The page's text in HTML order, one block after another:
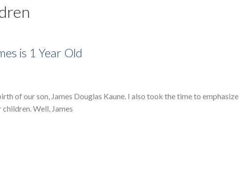
is 1 Year Old
of our son, James Douglas Kaune. I also took the time to emphasize
Well, James